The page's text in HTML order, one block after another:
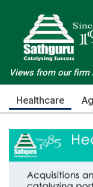
Views from our firm
Healthcare